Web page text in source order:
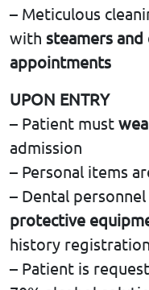
– Meticulous
with steamers
appointments
UPON ENTRY
– Patient must
admission
– Personal items
– Dental
protective
history registration
– Patient is